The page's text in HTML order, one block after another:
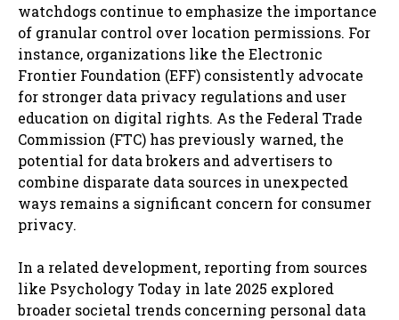
watchdogs continue to emphasize the importance
of granular control over location permissions. For
instance, organizations like the Electronic
Frontier Foundation (EFF) consistently advocate
for stronger data privacy regulations and user
education on digital rights. As the Federal Trade
Commission (FTC) has previously warned, the
potential for data brokers and advertisers to
combine disparate data sources in unexpected
ways remains a significant concern for consumer
privacy.
In a related development, reporting from sources
like Psychology Today in late 2025 explored
broader societal trends concerning personal data